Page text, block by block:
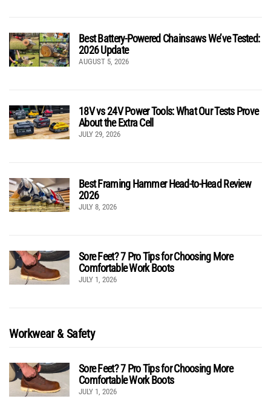
Best Battery-Powered Chainsaws We’ve Tested:
2026 Update
AUGUST 5, 2026
18V vs 24V Power Tools: What Our Tests Prove
About the Extra Cell
JULY 29, 2026
Best Framing Hammer Head-to-Head Review
2026
JULY 8, 2026
Sore Feet? 7 Pro Tips for Choosing More
Comfortable Work Boots
JULY 1, 2026
Workwear & Safety
Sore Feet? 7 Pro Tips for Choosing More
Comfortable Work Boots
JULY 1, 2026